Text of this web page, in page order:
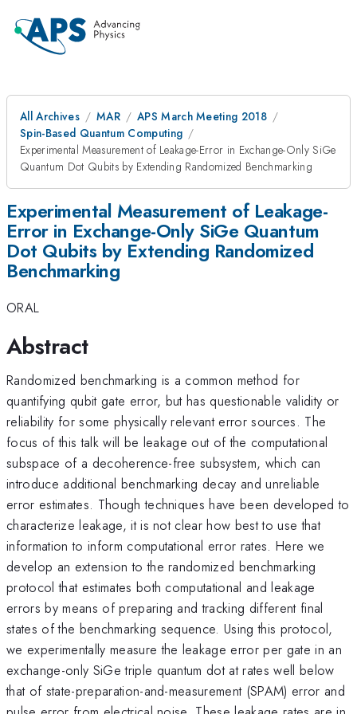
All Archives MAR
APS March Meeting 2018
Spin-Based Quantum Computing
Experimental Measurement of Leakage-Error in Exchange-Only SiGe
Quantum Dot Qubits by Extending Randomized Benchmarking
Experimental Measurement of Leakage-
Error in Exchange-Only SiGe Quantum
Dot Qubits by Extending Randomized
Benchmarking
ORAL
Abstract
Randomized benchmarking is a common method for
quantifying qubit gate error, but has questionable validity or
reliability for some physically relevant error sources. The
focus of this talk will be leakage out of the computational
subspace of a decoherence-free subsystem, which can
introduce additional benchmarking decay and unreliable
error estimates. Though techniques have been developed to
characterize leakage, it is not clear how best to use that
information to inform computational error rates. Here we
develop an extension to the randomized benchmarking
protocol that estimates both computational and leakage
errors by means of preparing and tracking different final
states of the benchmarking sequence. Using this protocol,
we experimentally measure the leakage error per gate in an
exchange-only SiGe triple quantum dot at rates well below
that of state-preparation-and-measurement (SPAM) error and